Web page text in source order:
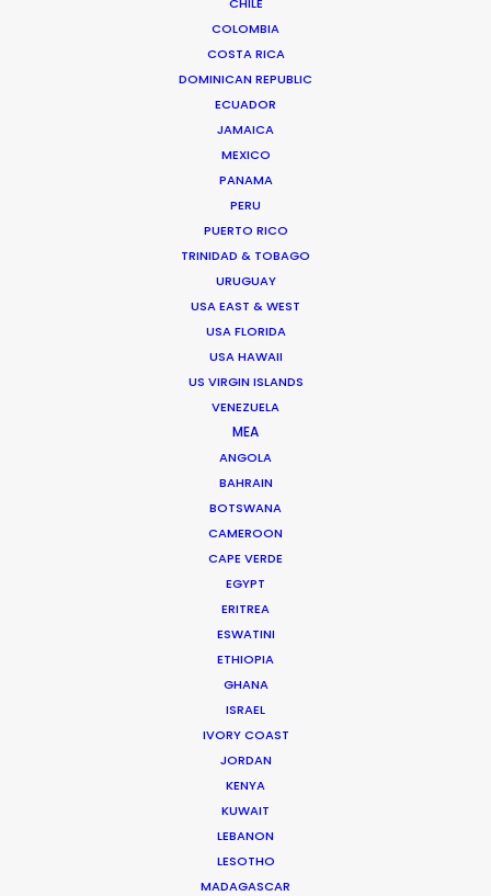
COLOMBIA
COSTA RICA
DOMINICAN REPUBLIC
ECUADOR
JAMAICA
MEXICO
PANAMA
PERU
PUERTO RICO
TRINIDAD & TOBAGO
URUGUAY
USA EAST & WEST
USA FLORIDA
USA HAWAII
US VIRGIN ISLANDS
VENEZUELA
MEA
ANGOLA
BAHRAIN
BOTSWANA
CAMEROON
CAPE VERDE
EGYPT
ERITREA
ESWATINI
ETHIOPIA
GHANA
ISRAEL
IVORY COAST
JORDAN
KENYA
KUWAIT
LEBANON
LESOTHO
MADAGASCAR
And tell us what you think. We’d love to
know as we collect more insights from
preferred film and television locations to
share in future installments.
Please continue reading for a selection
of industry buzz about government
regulation and incentives, AI, DEI, content
released work filmed with our Partners
bold).
FILM AND TELEVISION
Palma Pictures
in a Mexican Morgue